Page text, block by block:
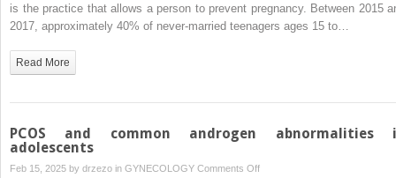
is the practice that allows a person to prevent pregnancy. Between 2015
2017, approximately 40% of never-married teenagers ages 15 to…
Read More
PCOS and common androgen abnormalities
adolescents
Feb 15, 2025 by drzezo in GYNECOLOGY Comments Offon